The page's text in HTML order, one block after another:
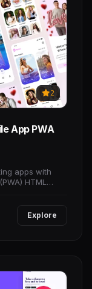
2
App PWA
apps with
HTML
Explore